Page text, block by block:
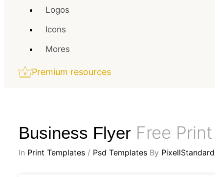
Logos
Icons
Mores
Premium resources
Business Flyer Free Print
In Print Templates / Psd Templates By PixellStandard